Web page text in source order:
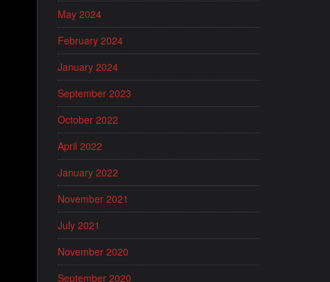
May 2024
February 2024
January 2024
September 2023
October 2022
April 2022
January 2022
November 2021
July 2021
November 2020
September 2020